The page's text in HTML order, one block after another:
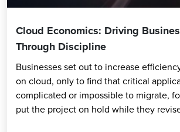
Cloud Economics: Driving
Through Discipline
Businesses set out to increase
on cloud, only to find that critical
complicated or impossible to migrate,
put the project on hold while they